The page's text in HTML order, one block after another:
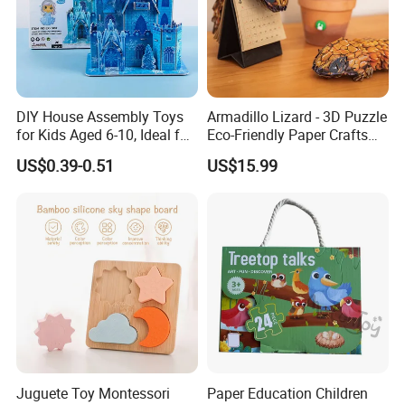
1. What's your trade term?
A: EXW, FOB, CNF, CIF
2.What's your payment term?
DIY House Assembly Toys
for Kids Aged 6-10, Ideal for
Early Education & Brain
Development Wholesale of
Paper Puzzles
US$0.39-0.51
Armadillo Lizard - 3D Puzzle
Eco-Friendly Paper Crafts
DIY STEM Toys Educational
Learning 3D Puzzles for
US$15.99
Juguete Toy Montessori
Paper Education Children